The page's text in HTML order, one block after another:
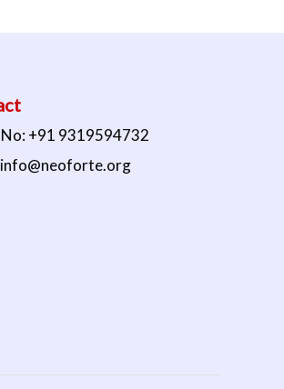
No: +91 9319594732
info@neoforte.org